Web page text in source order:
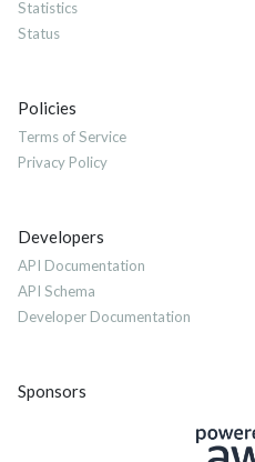
Statistics
Status
Policies
Terms of Service
Privacy Policy
Developers
API Documentation
API Schema
Developer Documentation
Sponsors